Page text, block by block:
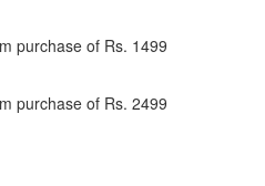
purchase of Rs. 1499
purchase of Rs. 2499